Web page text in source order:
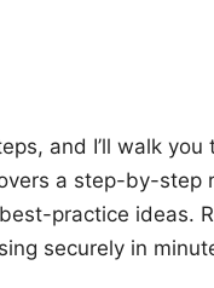
and I’ll walk you
a step-by-step
practice ideas.
securely in